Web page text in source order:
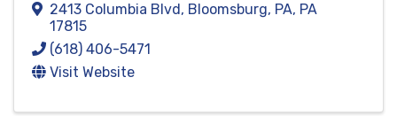
2413 Columbia Blvd , Bloomsburg, PA, PA
17815
(618) 406-5471
Visit Website